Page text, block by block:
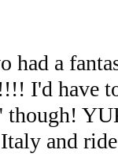
had a
I'd have
though!
and